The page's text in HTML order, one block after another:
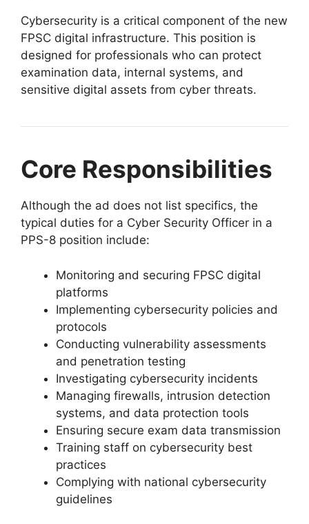
Cybersecurity is a critical component of the new
FPSC digital infrastructure. This position is
designed for professionals who can protect
examination data, internal systems, and
sensitive digital assets from cyber threats.
Core Responsibilities
Although the ad does not list specifics, the
typical duties for a Cyber Security Officer in a
PPS-8 position include:
Monitoring and securing FPSC digital
platforms
Implementing cybersecurity policies and
protocols
Conducting vulnerability assessments
and penetration testing
Investigating cybersecurity incidents
Managing firewalls, intrusion detection
systems, and data protection tools
Ensuring secure exam data transmission
Training staff on cybersecurity best
practices
Complying with national cybersecurity
guidelines